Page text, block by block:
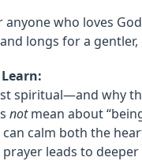
who loves
longs for a
spiritual—and why
notmean about
calm both the
leads to